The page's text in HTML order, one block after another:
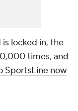
locked in, the
times, and
SportsLine now